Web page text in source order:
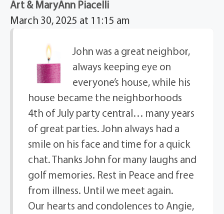
Art & MaryAnn Piacelli
March 30, 2025 at 11:15 am
John was a great neighbor,
always keeping eye on
everyone’s house, while his
house became the neighborhoods
4th of July party central… many years
of great parties. John always had a
smile on his face and time for a quick
chat. Thanks John for many laughs and
golf memories. Rest in Peace and free
from illness. Until we meet again.
Our hearts and condolences to Angie,